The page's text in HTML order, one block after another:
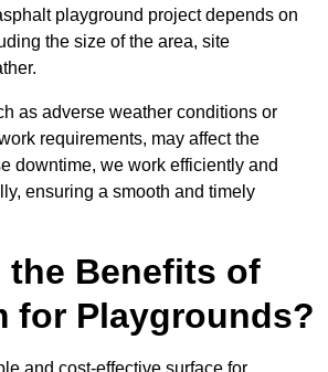
playground project depends on
the size of the area, site
as adverse weather conditions or
requirements, may affect the
downtime, we work efficiently and
ensuring a smooth and timely
the Benefits of
for Playgrounds?